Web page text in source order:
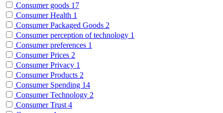
Consumer goods 17
Consumer Health 1
Consumer Packaged Goods 2
Consumer perception of technology 1
Consumer preferences 1
Consumer Prices 2
Consumer Privacy 1
Consumer Products 2
Consumer Spending 14
Consumer Technology 2
Consumer Trust 4